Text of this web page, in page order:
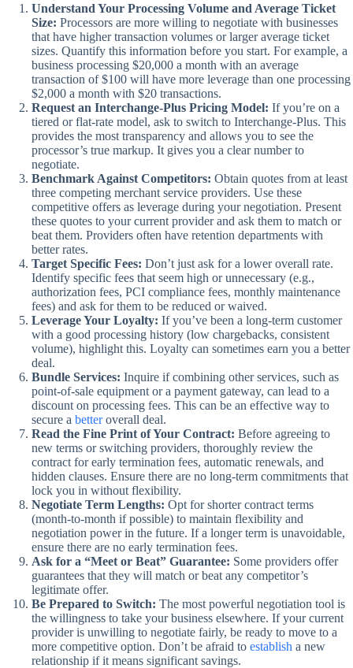
Understand Your Processing Volume and Average Ticket
Size: Processors are more willing to negotiate with businesses
that have higher transaction volumes or larger average ticket
sizes. Quantify this information before you start. For example, a
business processing $20,000 a month with an average
transaction of $100 will have more leverage than one processing
$2,000 a month with $20 transactions.
Request an Interchange-Plus Pricing Model: If you’re on a
tiered or flat-rate model, ask to switch to Interchange-Plus. This
provides the most transparency and allows you to see the
processor’s true markup. It gives you a clear number to
negotiate.
Benchmark Against Competitors: Obtain quotes from at least
three competing merchant service providers. Use these
competitive offers as leverage during your negotiation. Present
these quotes to your current provider and ask them to match or
beat them. Providers often have retention departments with
better rates.
Target Specific Fees: Don’t just ask for a lower overall rate.
Identify specific fees that seem high or unnecessary (e.g.,
authorization fees, PCI compliance fees, monthly maintenance
fees) and ask for them to be reduced or waived.
Leverage Your Loyalty: If you’ve been a long-term customer
with a good processing history (low chargebacks, consistent
volume), highlight this. Loyalty can sometimes earn you a better
deal.
Bundle Services: Inquire if combining other services, such as
point-of-sale equipment or a payment gateway, can lead to a
discount on processing fees. This can be an effective way to
secure a betteroverall deal.
Read the Fine Print of Your Contract: Before agreeing to
new terms or switching providers, thoroughly review the
contract for early termination fees, automatic renewals, and
hidden clauses. Ensure there are no long-term commitments that
lock you in without flexibility.
Negotiate Term Lengths: Opt for shorter contract terms
(month-to-month if possible) to maintain flexibility and
negotiation power in the future. If a longer term is unavoidable,
ensure there are no early termination fees.
Ask for a “Meet or Beat” Guarantee: Some providers offer
guarantees that they will match or beat any competitor’s
legitimate offer.
Be Prepared to Switch: The most powerful negotiation tool is
the willingness to take your business elsewhere. If your current
provider is unwilling to negotiate fairly, be ready to move to a
more competitive option. Don’t be afraid to establish a new
relationship if it means significant savings.